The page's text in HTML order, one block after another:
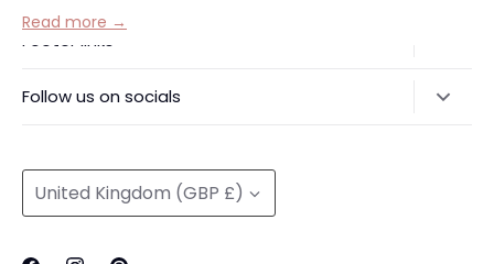
Read more →
Footer links
Follow us on socials
Currency
United Kingdom (GBP £)